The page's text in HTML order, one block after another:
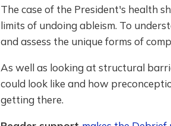
The case of the President's health
limits of undoing ableism. To
and assess the unique forms of
As well as looking at structural
could look like and how
getting there.